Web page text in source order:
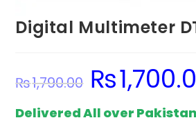
Digital Multimeter
₨1,790.00
Original
price
was:
₨
Delivered All over Pakistan